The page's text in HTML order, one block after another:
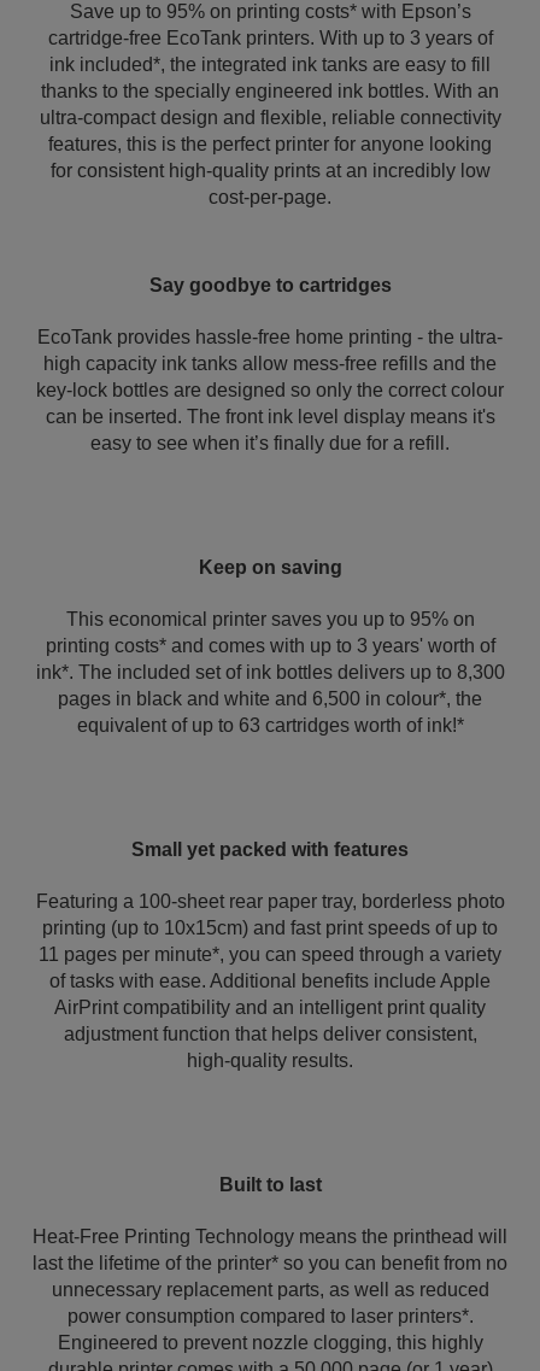
Save up to 95% on printing costs* with Epson’s
cartridge-free EcoTank printers. With up to 3 years of
ink included*, the integrated ink tanks are easy to fill
thanks to the specially engineered ink bottles. With an
ultra-compact design and flexible, reliable connectivity
features, this is the perfect printer for anyone looking
for consistent high-quality prints at an incredibly low
cost-per-page.
Say goodbye to cartridges
EcoTank provides hassle-free home printing - the ultra-
high capacity ink tanks allow mess-free refills and the
key-lock bottles are designed so only the correct colour
can be inserted. The front ink level display means it's
easy to see when it’s finally due for a refill.
Keep on saving
This economical printer saves you up to 95% on
printing costs* and comes with up to 3 years' worth of
ink*. The included set of ink bottles delivers up to 8,300
pages in black and white and 6,500 in colour*, the
equivalent of up to 63 cartridges worth of ink!*
Small yet packed with features
Featuring a 100-sheet rear paper tray, borderless photo
printing (up to 10x15cm) and fast print speeds of up to
11 pages per minute*, you can speed through a variety
of tasks with ease. Additional benefits include Apple
AirPrint compatibility and an intelligent print quality
adjustment function that helps deliver consistent,
high‑quality results.
Built to last
Heat-Free Printing Technology means the printhead will
last the lifetime of the printer* so you can benefit from no
unnecessary replacement parts, as well as reduced
power consumption compared to laser printers*.
Engineered to prevent nozzle clogging, this highly